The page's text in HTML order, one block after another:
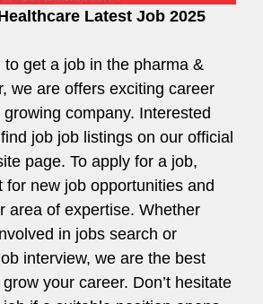
Latest Job 2025
to get a job in the pharma &
we are offers exciting career
company. Interested
job job listings on our official
page. To apply for a job,
for new job opportunities and
area of expertise. Whether
in jobs search or
interview, we are the best
your career. Don’t hesitate